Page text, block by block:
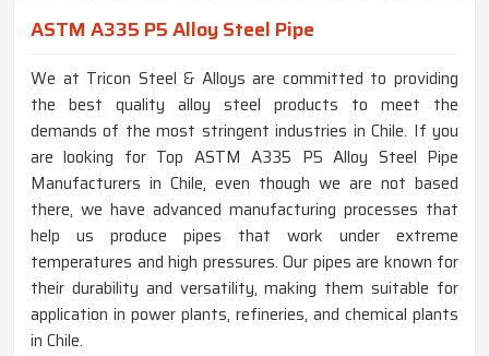
ASTM A335 P5 Alloy Steel Pipe
We at Tricon Steel & Alloys are committed to providing
the best quality alloy steel products to meet the
demands of the most stringent industries in Chile. If you
are looking for Top ASTM A335 P5 Alloy Steel Pipe
Manufacturers in Chile, even though we are not based
there, we have advanced manufacturing processes that
help us produce pipes that work under extreme
temperatures and high pressures. Our pipes are known for
their durability and versatility, making them suitable for
application in power plants, refineries, and chemical plants
in Chile.